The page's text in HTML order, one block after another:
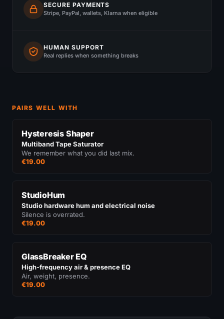
SECURE PAYMENTS
Stripe, PayPal, wallets, Klarna when eligible
HUMAN SUPPORT
Real replies when something breaks
PAIRS WELL WITH
Hysteresis Shaper
Multiband Tape Saturator
We remember what you did last mix.
€19.00
StudioHum
Studio hardware hum and electrical noise
Silence is overrated.
€19.00
GlassBreaker EQ
High-frequency air & presence EQ
Air, weight, presence.
€19.00